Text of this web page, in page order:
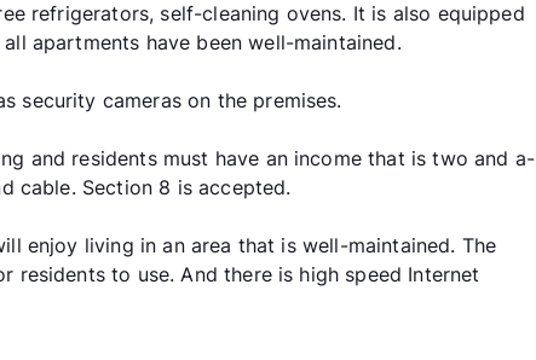
refrigerators, self-cleaning ovens. It is also equipped
apartments have been well-maintained.
security cameras on the premises.
and residents must have an income that is two and a-
cable. Section 8 is accepted.
enjoy living in an area that is well-maintained. The
residents to use. And there is high speed Internet